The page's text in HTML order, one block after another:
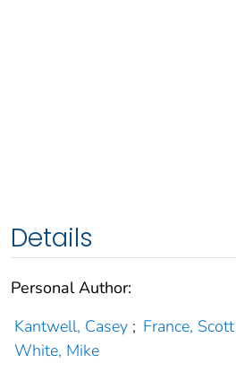
Details
Personal Author:
Kantwell, Casey ; France, Scott
White, Mike